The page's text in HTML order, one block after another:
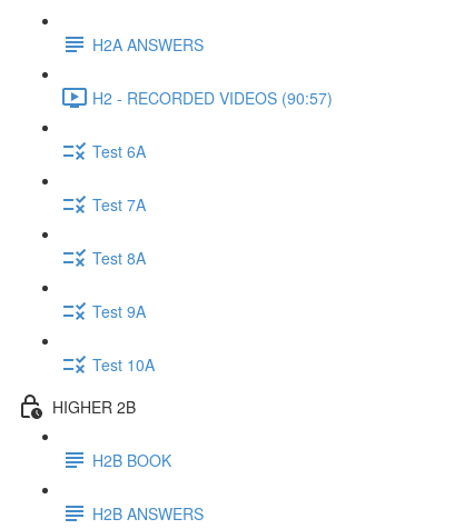
H2A ANSWERS
H2 - RECORDED VIDEOS (90:57)
Test 6A
Test 7A
Test 8A
Test 9A
Test 10A
HIGHER 2B
H2B BOOK
H2B ANSWERS